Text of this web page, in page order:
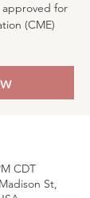
approved for
(CME)
CDT
St,